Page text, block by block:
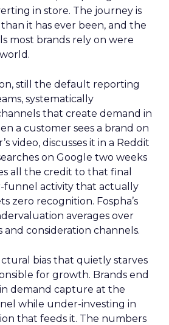
in store. The journey is
it has ever been, and the
most brands rely on were
still the default reporting
systematically
that create demand in
a customer sees a brand on
video, discusses it in a Reddit
on Google two weeks
all the credit to that final
funnel activity that actually
zero recognition. Fospha’s
averages over
and consideration channels.
bias that quietly starves
for growth. Brands end
demand capture at the
while under-investing in
that feeds it. The numbers